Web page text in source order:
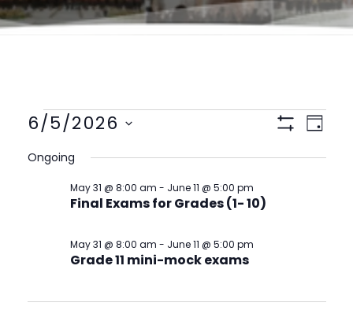
ViewsEvent
Day
6/5/2026
date.
Ongoing
Final Exams for Grades (1- 10)
May 31 @ 8:00 am - June 11 @ 5:00 pm
Grade 11 mini-mock exams
May 31 @ 8:00 am - June 11 @ 5:00 pm